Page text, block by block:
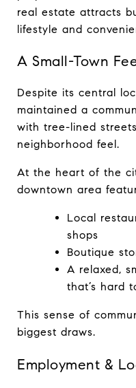
real estate attracts
lifestyle and
A Small-Town
Despite its central
maintained a
with tree-lined
neighborhood feel.
At the heart of the
downtown area
Local
shops
Boutique
A relaxed,
that’s hard
This sense of
biggest draws.
Employment &